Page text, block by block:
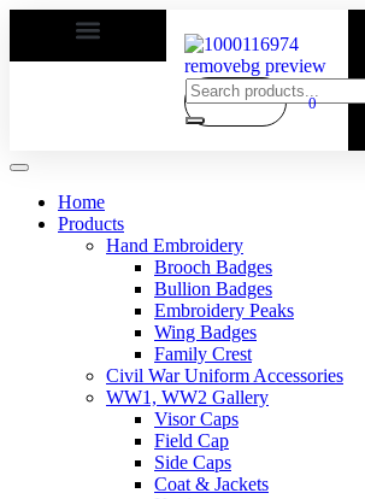
Delivery All over the eroupe🚚 | Times
0
Home
Products
Hand Embroidery
Brooch Badges
Bullion Badges
Embroidery Peaks
Wing Badges
Family Crest
Civil War Uniform Accessories
WW1, WW2 Gallery
Visor Caps
Field Cap
Side Caps
Coat & Jackets